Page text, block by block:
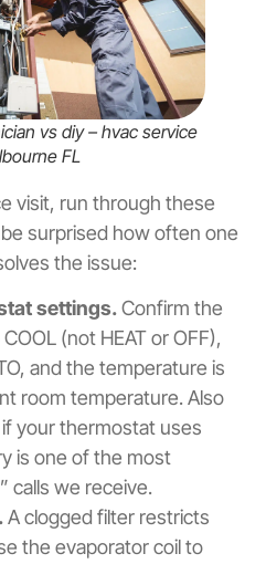
vs diy – hvac service
FL
visit, run through these
surprised how often one
the issue:
settings.Confirm the
(not HEAT or OFF),
and the temperature is
room temperature. Also
your thermostat uses
is one of the most
calls we receive.
A clogged filter restricts
the evaporator coil to